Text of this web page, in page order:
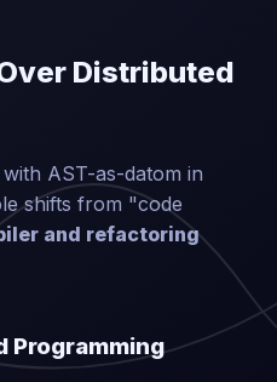
Distributed
AST-as-datom in
shifts from "code
and refactoring
Programming